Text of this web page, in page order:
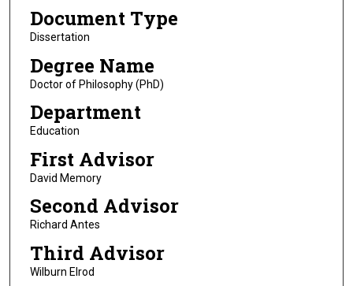
Document Type
Dissertation
Degree Name
Doctor of Philosophy (PhD)
Department
Education
First Advisor
David Memory
Second Advisor
Richard Antes
Third Advisor
Wilburn Elrod